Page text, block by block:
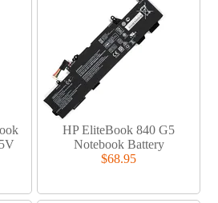
HP EliteBook 840 G5
Notebook Battery
$68.95